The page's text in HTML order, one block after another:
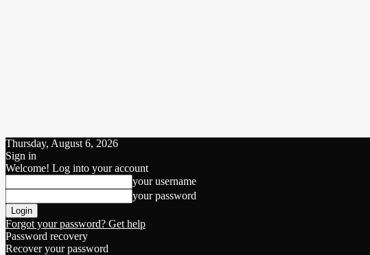
Thursday, August 6, 2026
Sign in
Welcome! Log into your account
your username
your password
Forgot your password? Get help
Password recovery
Recover your password